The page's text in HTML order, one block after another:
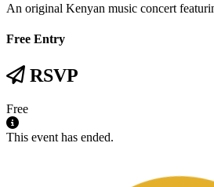
An original Kenyan music concert
Free Entry
RSVP
Free
This event has ended.